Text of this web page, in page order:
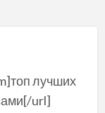
лучших
url]